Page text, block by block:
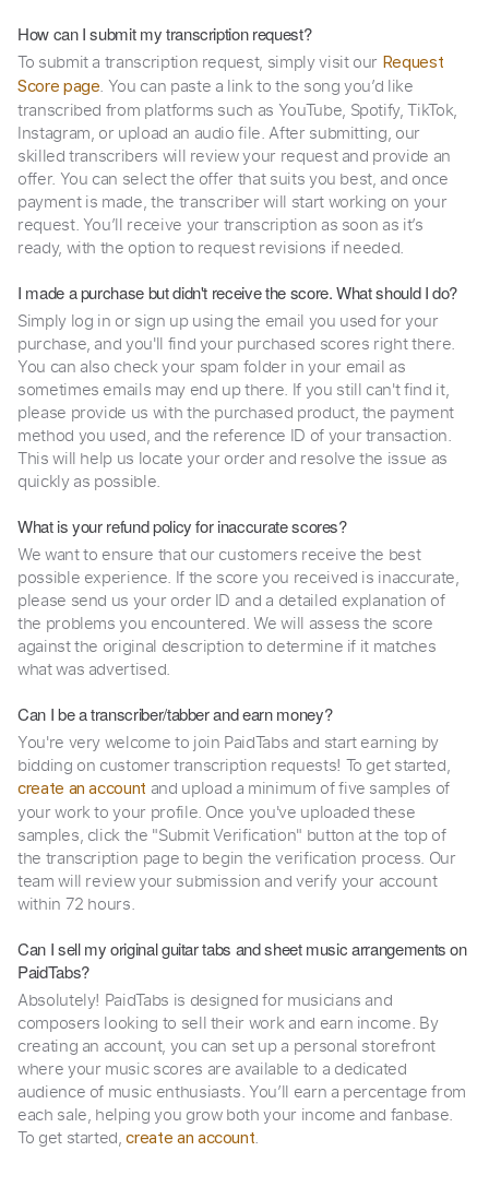
How can I submit my transcription request?
To submit a transcription request, simply visit our Request
Score page. You can paste a link to the song you’d like
transcribed from platforms such as YouTube, Spotify, TikTok,
Instagram, or upload an audio file. After submitting, our
skilled transcribers will review your request and provide an
offer. You can select the offer that suits you best, and once
payment is made, the transcriber will start working on your
request. You’ll receive your transcription as soon as it’s
ready, with the option to request revisions if needed.
I made a purchase but didn't receive the score. What should I do?
Simply log in or sign up using the email you used for your
purchase, and you'll find your purchased scores right there.
You can also check your spam folder in your email as
sometimes emails may end up there. If you still can't find it,
please provide us with the purchased product, the payment
method you used, and the reference ID of your transaction.
This will help us locate your order and resolve the issue as
quickly as possible.
What is your refund policy for inaccurate scores?
We want to ensure that our customers receive the best
possible experience. If the score you received is inaccurate,
please send us your order ID and a detailed explanation of
the problems you encountered. We will assess the score
against the original description to determine if it matches
what was advertised.
Can I be a transcriber/tabber and earn money?
You're very welcome to join PaidTabs and start earning by
bidding on customer transcription requests! To get started,
create an account and upload a minimum of five samples of
your work to your profile. Once you've uploaded these
samples, click the "Submit Verification" button at the top of
the transcription page to begin the verification process. Our
team will review your submission and verify your account
within 72 hours.
Can I sell my original guitar tabs and sheet music arrangements on
PaidTabs?
Absolutely! PaidTabs is designed for musicians and
composers looking to sell their work and earn income. By
creating an account, you can set up a personal storefront
where your music scores are available to a dedicated
audience of music enthusiasts. You’ll earn a percentage from
each sale, helping you grow both your income and fanbase.
To get started,create an account.